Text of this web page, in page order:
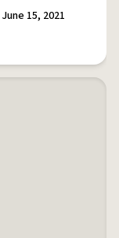
June 15, 2021